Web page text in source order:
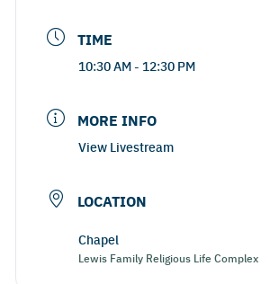
TIME
10:30 AM - 12:30 PM
MORE INFO
View Livestream
LOCATION
Chapel
Lewis Family Religious Life Complex